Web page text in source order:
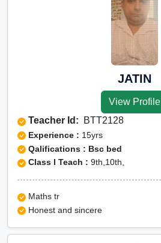
preparation in Rae Bareli
JATIN
View Profile
Teacher Id: BTT2128
Experience : 15yrs
Qalifications : Bsc bed
Class I Teach : 9th,10th,
Maths tr
Honest and sincere